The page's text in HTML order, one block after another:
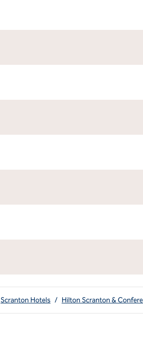
Scranton Hotels / Hilton Scranton &